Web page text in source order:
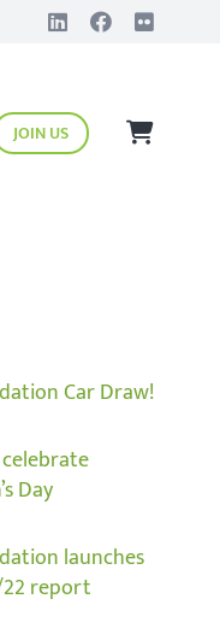
JOIN US
Car Draw!
Day
launches
report